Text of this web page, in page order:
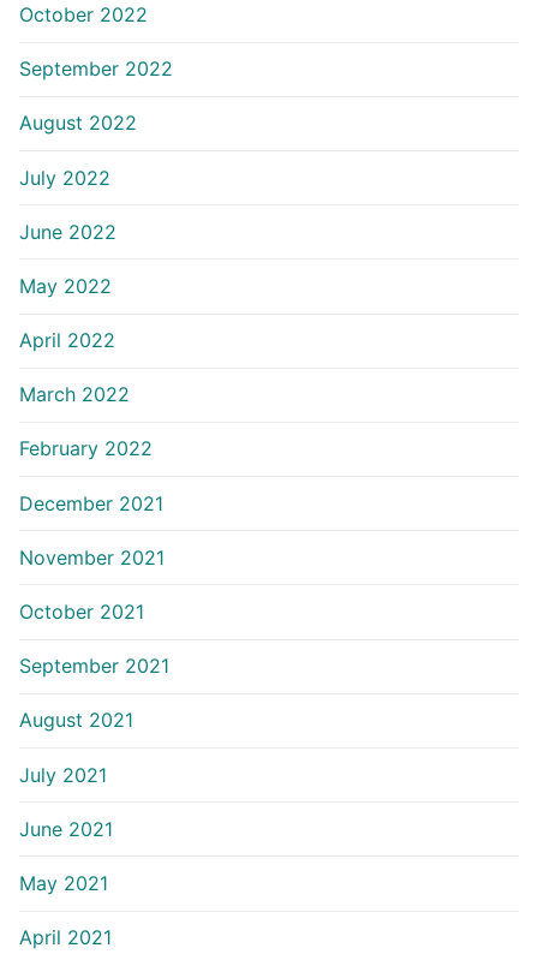
October 2022
September 2022
August 2022
July 2022
June 2022
May 2022
April 2022
March 2022
February 2022
December 2021
November 2021
October 2021
September 2021
August 2021
July 2021
June 2021
May 2021
April 2021